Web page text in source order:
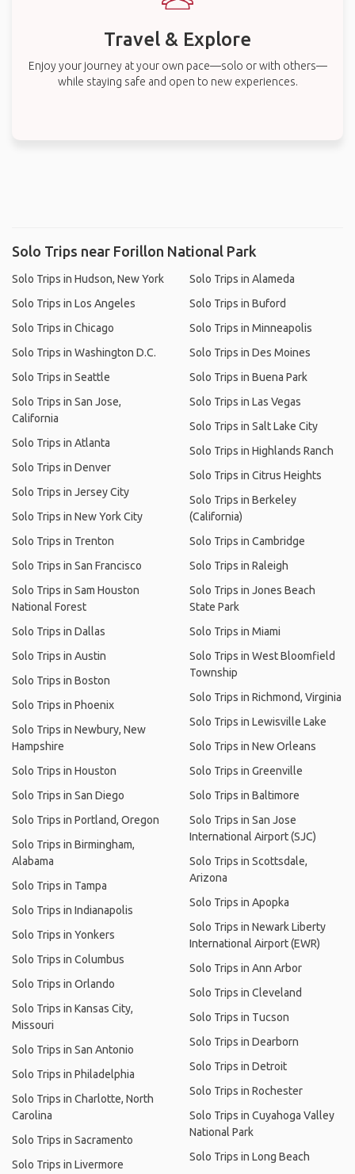
Travel & Explore
Enjoy your journey at your own pace—solo or with others—
while staying safe and open to new experiences.
Solo Trips near Forillon National Park
Solo Trips in Hudson, New York
Solo Trips in Los Angeles
Solo Trips in Chicago
Solo Trips in Washington D.C.
Solo Trips in Seattle
Solo Trips in San Jose,
California
Solo Trips in Atlanta
Solo Trips in Denver
Solo Trips in Jersey City
Solo Trips in New York City
Solo Trips in Trenton
Solo Trips in San Francisco
Solo Trips in Sam Houston
National Forest
Solo Trips in Dallas
Solo Trips in Austin
Solo Trips in Boston
Solo Trips in Phoenix
Solo Trips in Newbury, New
Hampshire
Solo Trips in Houston
Solo Trips in San Diego
Solo Trips in Portland, Oregon
Solo Trips in Birmingham,
Alabama
Solo Trips in Tampa
Solo Trips in Indianapolis
Solo Trips in Yonkers
Solo Trips in Columbus
Solo Trips in Orlando
Solo Trips in Kansas City,
Missouri
Solo Trips in San Antonio
Solo Trips in Philadelphia
Solo Trips in Charlotte, North
Carolina
Solo Trips in Sacramento
Solo Trips in Livermore
Solo Trips in Alameda
Solo Trips in Buford
Solo Trips in Minneapolis
Solo Trips in Des Moines
Solo Trips in Buena Park
Solo Trips in Las Vegas
Solo Trips in Salt Lake City
Solo Trips in Highlands Ranch
Solo Trips in Citrus Heights
Solo Trips in Berkeley
(California)
Solo Trips in Cambridge
Solo Trips in Raleigh
Solo Trips in Jones Beach
State Park
Solo Trips in Miami
Solo Trips in West Bloomfield
Township
Solo Trips in Richmond, Virginia
Solo Trips in Lewisville Lake
Solo Trips in New Orleans
Solo Trips in Greenville
Solo Trips in Baltimore
Solo Trips in San Jose
International Airport (SJC)
Solo Trips in Scottsdale,
Arizona
Solo Trips in Apopka
Solo Trips in Newark Liberty
International Airport (EWR)
Solo Trips in Ann Arbor
Solo Trips in Cleveland
Solo Trips in Tucson
Solo Trips in Dearborn
Solo Trips in Detroit
Solo Trips in Rochester
Solo Trips in Cuyahoga Valley
National Park
Solo Trips in Long Beach